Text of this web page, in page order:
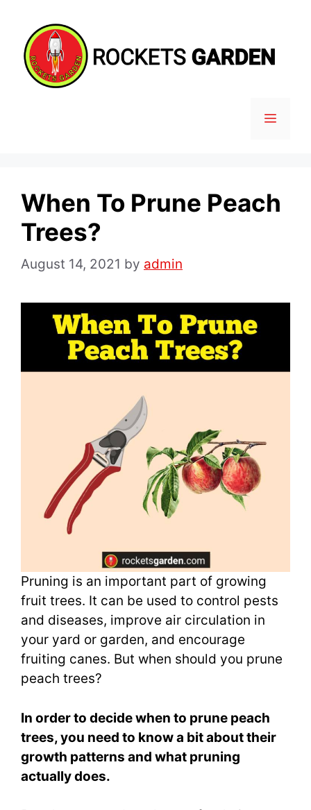
content
MENU
When To Prune Peach
Trees?
August 14, 2021 by admin
Pruning is an important part of growing
fruit trees. It can be used to control pests
and diseases, improve air circulation in
your yard or garden, and encourage
fruiting canes. But when should you prune
peach trees?
In order to decide when to prune peach
trees, you need to know a bit about their
growth patterns and what pruning
actually does.